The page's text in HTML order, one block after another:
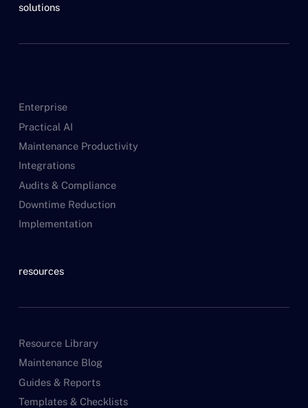
solutions
Enterprise
Practical AI
Maintenance Productivity
Integrations
Audits & Compliance
Downtime Reduction
Implementation
resources
Resource Library
Maintenance Blog
Guides & Reports
Templates & Checklists